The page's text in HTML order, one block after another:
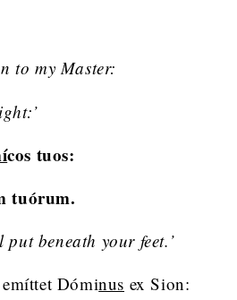
to my Master:
cos tuos:
tuórum.
beneath your feet.’
Dóminus ex Sion: